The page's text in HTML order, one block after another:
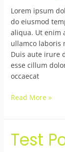
Lorem ipsum
do eiusmod
aliqua. Ut enim
ullamco laboris
Duis aute irure
esse cillum
occaecat
Read More »
Test
Test
Post